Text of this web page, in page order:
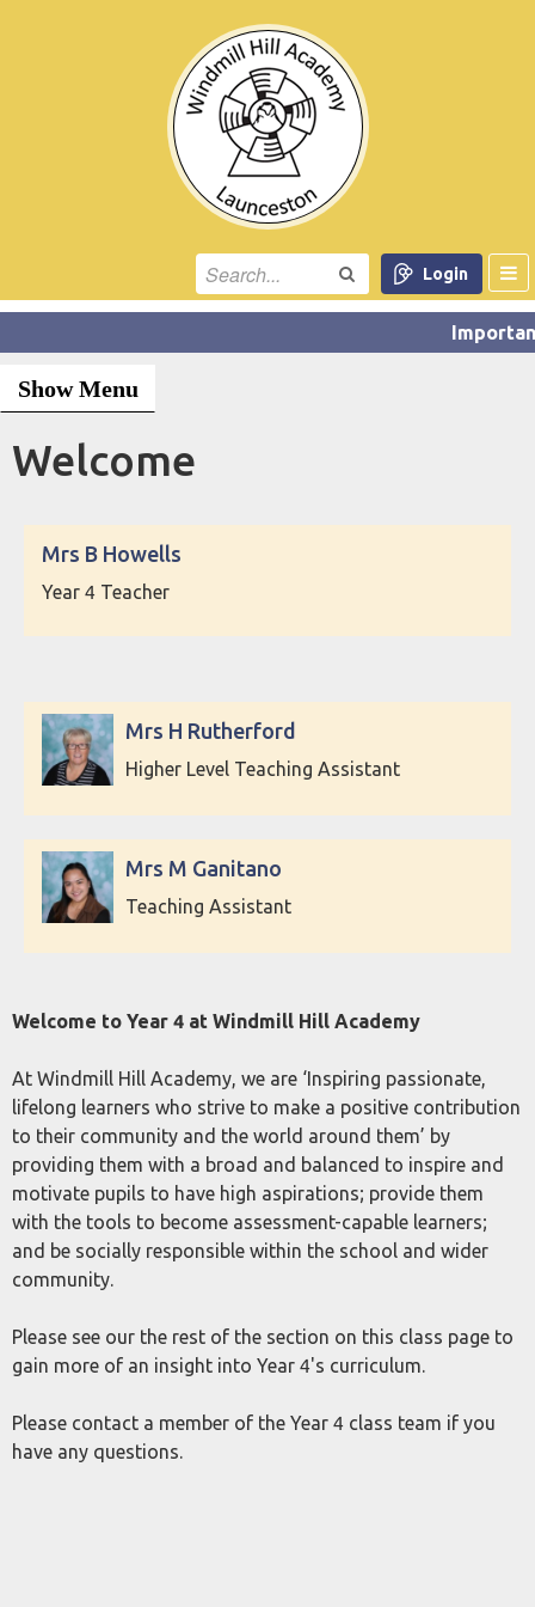
Login
Show Menu
Welcome
Mrs B Howells
Year 4 Teacher
Mrs H Rutherford
Higher Level Teaching Assistant
Mrs M Ganitano
Teaching Assistant
Welcome to Year 4 at Windmill Hill Academy
At Windmill Hill Academy, we are ‘Inspiring passionate,
lifelong learners who strive to make a positive contribution
to their community and the world around them’ by
providing them with a broad and balanced to inspire and
motivate pupils to have high aspirations; provide them
with the tools to become assessment-capable learners;
and be socially responsible within the school and wider
community.
Please see our the rest of the section on this class page to
gain more of an insight into Year 4's curriculum.
Please contact a member of the Year 4 class team if you
have any questions.